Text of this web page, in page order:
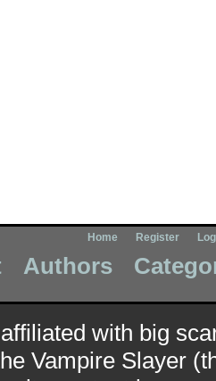
Home Register
Authors
with big
Vampire Slayer